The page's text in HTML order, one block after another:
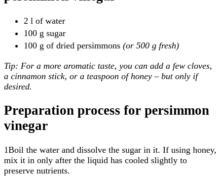
2 l of water
100 g sugar
100 g of dried persimmons (or 500 g fresh)
Tip: For a more aromatic taste, you can add a few cloves,
a cinnamon stick, or a teaspoon of honey – but only if
desired.
Preparation process for persimmon
vinegar
1Boil the water and dissolve the sugar in it. If using honey,
mix it in only after the liquid has cooled slightly to
preserve nutrients.